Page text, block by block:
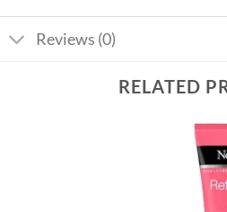
Reviews (0)
RELATED